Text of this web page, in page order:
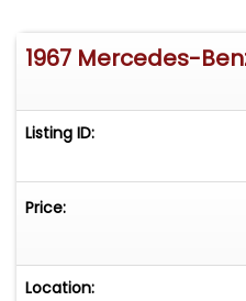
1967 Mercedes-
Listing ID:
Price:
Location: